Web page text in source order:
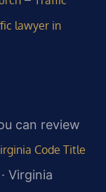
lawyer in
can review
Code Title
· Virginia